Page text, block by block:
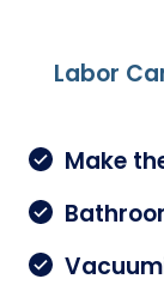
Labor
Make